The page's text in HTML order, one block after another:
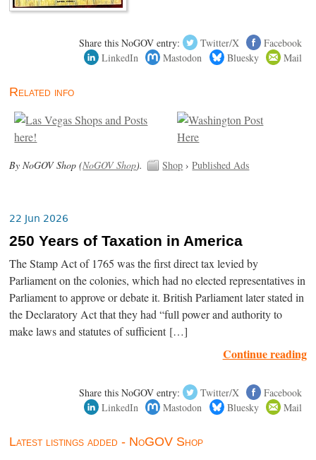
Share this NoGOV entry: Twitter/X
Facebook
LinkedIn
Mastodon Bluesky Mail
Related info
By NoGOV Shop (NoGOV Shop). Shop ›Published Ads
22 Jun 2026
250 Years of Taxation in America
The Stamp Act of 1765 was the first direct tax levied by
Parliament on the colonies, which had no elected representatives in
Parliament to approve or debate it. British Parliament later stated in
the Declaratory Act that they had “full power and authority to
make laws and statutes of sufficient […]
Continue reading
Share this NoGOV entry: Twitter/X
Facebook
LinkedIn
Mastodon Bluesky Mail
Latest listings added - NoGOV Shop